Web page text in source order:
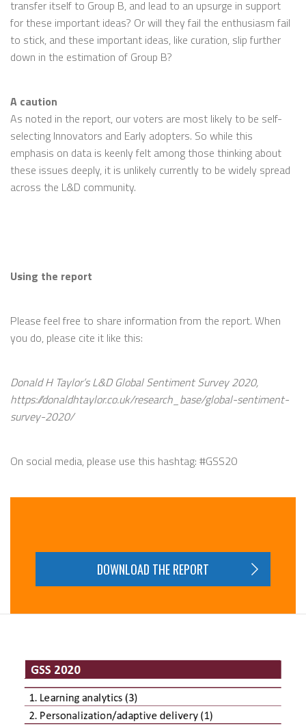
transfer itself to Group B, and lead to an upsurge in support
for these important ideas? Or will they fail the enthusiasm fail
to stick, and these important ideas, like curation, slip further
down in the estimation of Group B?
A caution
As noted in the report, our voters are most likely to be self-
selecting Innovators and Early adopters. So while this
emphasis on data is keenly felt among those thinking about
these issues deeply, it is unlikely currently to be widely spread
across the L&D community.
Using the report
Please feel free to share information from the report. When
you do, please cite it like this:
Donald H Taylor’s L&D Global Sentiment Survey 2020,
https://donaldhtaylor.co.uk/research_base/global-sentiment-
survey-2020/
On social media, please use this hashtag: #GSS20
DOWNLOAD THE REPORT